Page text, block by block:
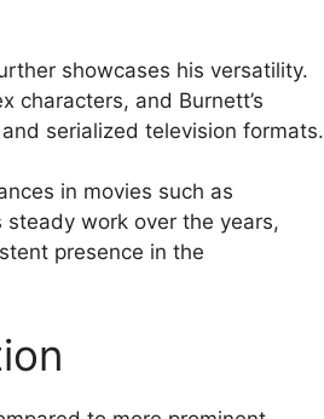
showcases his versatility.
characters, and Burnett’s
serialized television formats.
in movies such as
work over the years,
presence in the